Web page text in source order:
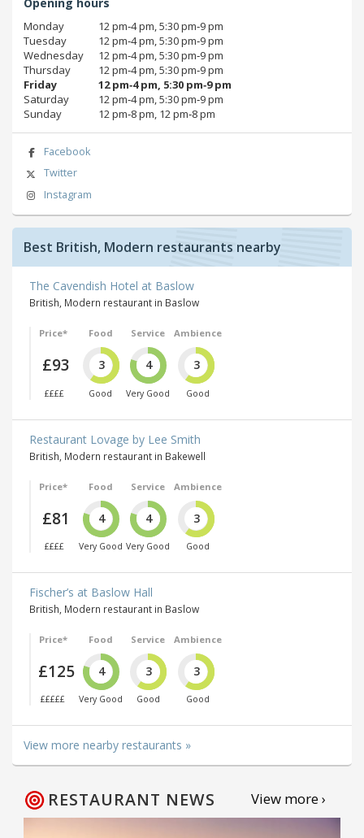
Monday
12 pm‑4 pm, 5:30 pm‑9 pm
Tuesday
12 pm‑4 pm, 5:30 pm‑9 pm
Wednesday
12 pm‑4 pm, 5:30 pm‑9 pm
Thursday
12 pm‑4 pm, 5:30 pm‑9 pm
Friday
12 pm‑4 pm, 5:30 pm‑9 pm
Saturday
12 pm‑4 pm, 5:30 pm‑9 pm
Sunday
12 pm‑8 pm, 12 pm‑8 pm
Facebook
Twitter
Instagram
Best British, Modern restaurants nearby
The Cavendish Hotel at Baslow
British, Modern restaurant in Baslow
Price*
£93
££££
Food
3
Good
Service
4
Very Good
Ambience
3
Good
Restaurant Lovage by Lee Smith
British, Modern restaurant in Bakewell
Price*
£81
££££
Food
4
Very Good
Service
4
Very Good
Ambience
3
Good
Fischer’s at Baslow Hall
British, Modern restaurant in Baslow
Price*
£125
£££££
Food
4
Very Good
Service
3
Good
Ambience
3
Good
View more nearby restaurants »
RESTAURANT NEWS View more ›